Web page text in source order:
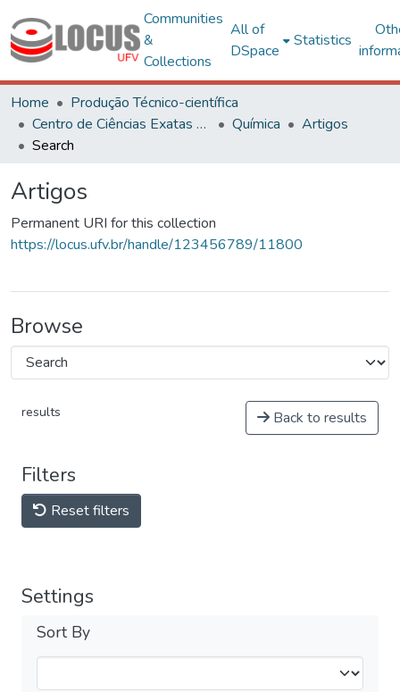
Communities
&
Collections
All of
DSpace
Statistics
Home
Produção Técnico-científica
Centro de Ciências Exatas e Tecnológicas
Química
Artigos
Search
Artigos
Permanent URI for this collection
https://locus.ufv.br/handle/123456789/11800
Browse
results Back to results
Filters
Reset filters
Settings
Sort By